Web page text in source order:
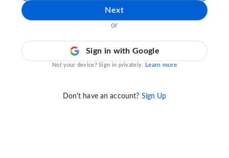
Next
or
Sign in with Google
Not your device? Sign in privately. Learn more
Don't have an account? Sign Up